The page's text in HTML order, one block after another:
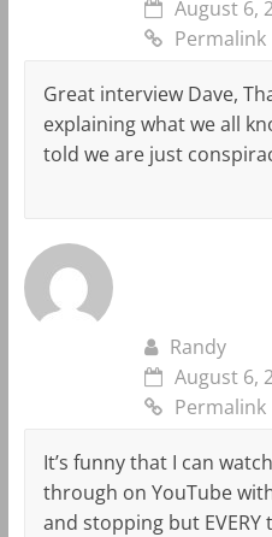
August 6,
Permalink
Great interview Dave,
explaining what we all
told we are just
Randy
August 6,
Permalink
It’s funny that I can
through on YouTube
and stopping but